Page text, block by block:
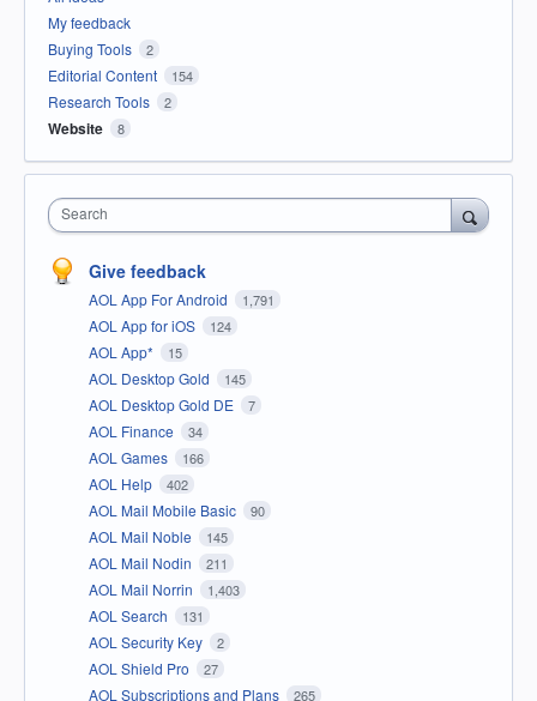
My feedback
Buying Tools
2
Editorial Content 154
Research Tools 2
Website 8
Search
Give feedback
AOL App For Android 1,791
AOL App for iOS 124
AOL App* 15
AOL Desktop Gold 145
AOL Desktop Gold DE 7
AOL Finance 34
AOL Games 166
AOL Help 402
AOL Mail Mobile Basic 90
AOL Mail Noble 145
AOL Mail Nodin 211
AOL Mail Norrin 1,403
AOL Search 131
AOL Security Key 2
AOL Shield Pro 27
AOL Subscriptions and Plans 265